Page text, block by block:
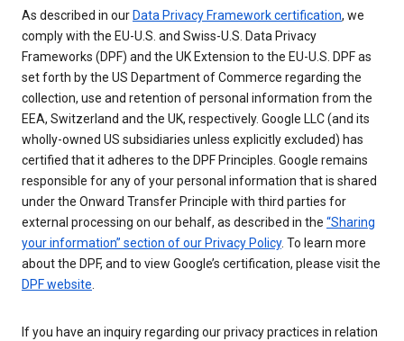
As described in our Data Privacy Framework certification, we
comply with the EU-U.S. and Swiss-U.S. Data Privacy
Frameworks (DPF) and the UK Extension to the EU-U.S. DPF as
set forth by the US Department of Commerce regarding the
collection, use and retention of personal information from the
EEA, Switzerland and the UK, respectively. Google LLC (and its
wholly-owned US subsidiaries unless explicitly excluded) has
certified that it adheres to the DPF Principles. Google remains
responsible for any of your personal information that is shared
under the Onward Transfer Principle with third parties for
external processing on our behalf, as described in the “Sharing
your information” section of our Privacy Policy. To learn more
about the DPF, and to view Google’s certification, please visit the
DPF website.
If you have an inquiry regarding our privacy practices in relation